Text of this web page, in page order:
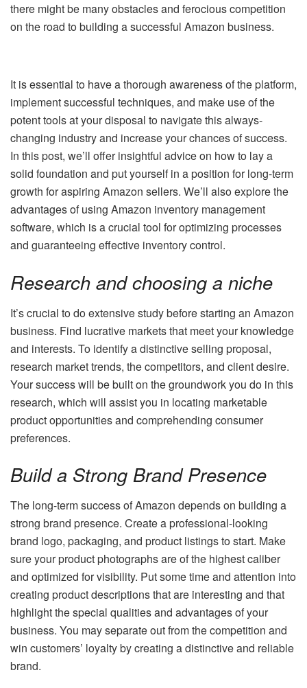
there might be many obstacles and ferocious competition
on the road to building a successful Amazon business.
It is essential to have a thorough awareness of the platform,
implement successful techniques, and make use of the
potent tools at your disposal to navigate this always-
changing industry and increase your chances of success.
In this post, we’ll offer insightful advice on how to lay a
solid foundation and put yourself in a position for long-term
growth for aspiring Amazon sellers. We’ll also explore the
advantages of using Amazon inventory management
software, which is a crucial tool for optimizing processes
and guaranteeing effective inventory control.
Research and choosing a niche
It’s crucial to do extensive study before starting an Amazon
business. Find lucrative markets that meet your knowledge
and interests. To identify a distinctive selling proposal,
research market trends, the competitors, and client desire.
Your success will be built on the groundwork you do in this
research, which will assist you in locating marketable
product opportunities and comprehending consumer
preferences.
Build a Strong Brand Presence
The long-term success of Amazon depends on building a
strong brand presence. Create a professional-looking
brand logo, packaging, and product listings to start. Make
sure your product photographs are of the highest caliber
and optimized for visibility. Put some time and attention into
creating product descriptions that are interesting and that
highlight the special qualities and advantages of your
business. You may separate out from the competition and
win customers’ loyalty by creating a distinctive and reliable
brand.